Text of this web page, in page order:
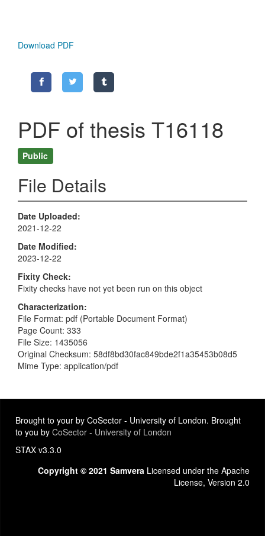
Download PDF
PDF of thesis T16118
Public
File Details
Date Uploaded
2021-12-22
Date Modified
2023-12-22
Fixity Check
Fixity checks have not yet been run on this object
Characterization
File Format: pdf (Portable Document Format)
Page Count: 333
File Size: 1435056
Original Checksum: 58df8bd30fac849bde2f1a35453b08d5
Mime Type: application/pdf
Brought to your by CoSector - University of London. Brought
to you by CoSector - University of London
STAX v3.3.0
Copyright © 2021 Samvera Licensed under the Apache
License, Version 2.0